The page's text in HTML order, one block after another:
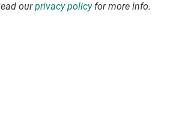
ourprivacy policyfor more info.